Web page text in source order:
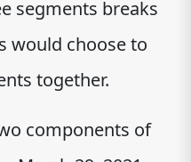
segments breaks
would choose to
together.
components of